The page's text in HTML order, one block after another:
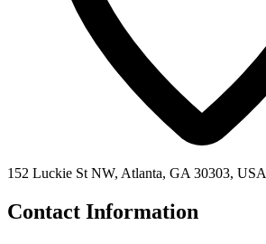
152 Luckie St NW, Atlanta, GA 30303, USA
Contact Information